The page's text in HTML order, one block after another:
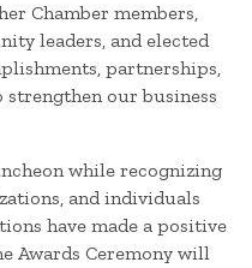
Chamber members,
leaders, and elected
partnerships,
our business
while recognizing
and individuals
have made a positive
Awards Ceremony will